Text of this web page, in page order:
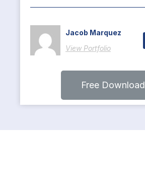
Jacob Marquez
View Portfolio
Free Download